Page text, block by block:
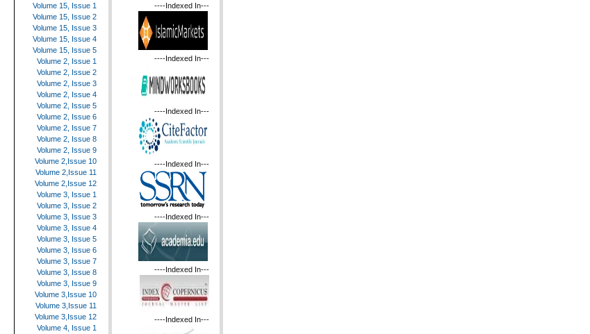
Volume 15, Issue 1
Volume 15, Issue 2
Volume 15, Issue 3
Volume 15, Issue 4
Volume 15, Issue 5
Volume 2, Issue 1
Volume 2, Issue 2
Volume 2, Issue 3
Volume 2, Issue 4
Volume 2, Issue 5
Volume 2, Issue 6
Volume 2, Issue 7
Volume 2, Issue 8
Volume 2, Issue 9
Volume 2,Issue 10
Volume 2,Issue 11
Volume 2,Issue 12
Volume 3, Issue 1
Volume 3, Issue 2
Volume 3, Issue 3
Volume 3, Issue 4
Volume 3, Issue 5
Volume 3, Issue 6
Volume 3, Issue 7
Volume 3, Issue 8
Volume 3, Issue 9
Volume 3,Issue 10
Volume 3,Issue 11
Volume 3,Issue 12
Volume 4, Issue 1
----Indexed In---
----Indexed In---
----Indexed In---
----Indexed In---
----Indexed In---
----Indexed In---
----Indexed In---